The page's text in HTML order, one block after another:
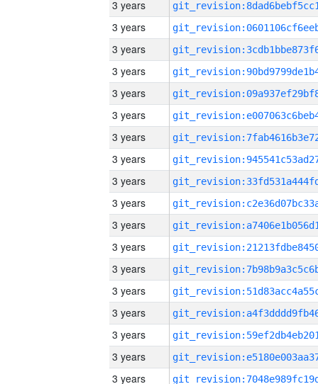
3 years
3 years
3 years
3 years
3 years
3 years
3 years
3 years
3 years
3 years
3 years
3 years
3 years
3 years
3 years
3 years
3 years
3 years